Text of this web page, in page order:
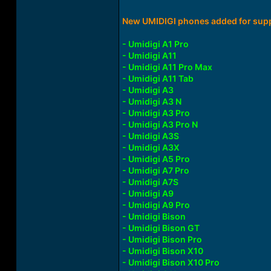
New UMIDIGI phones added for
- Umidigi A1 Pro
- Umidigi A11
- Umidigi A11 Pro Max
- Umidigi A11 Tab
- Umidigi A3
- Umidigi A3 N
- Umidigi A3 Pro
- Umidigi A3 Pro N
- Umidigi A3S
- Umidigi A3X
- Umidigi A5 Pro
- Umidigi A7 Pro
- Umidigi A7S
- Umidigi A9
- Umidigi A9 Pro
- Umidigi Bison
- Umidigi Bison GT
- Umidigi Bison Pro
- Umidigi Bison X10
- Umidigi Bison X10 Pro